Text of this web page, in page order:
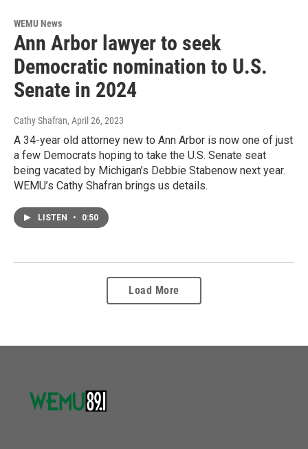
WEMU News
Ann Arbor lawyer to seek
Democratic nomination to U.S.
Senate in 2024
Cathy Shafran, April 26, 2023
A 34-year old attorney new to Ann Arbor is now one of just
a few Democrats hoping to take the U.S. Senate seat
being vacated by Michigan’s Debbie Stabenow next year.
WEMU’s Cathy Shafran brings us details.
LISTEN • 0:50
Load More